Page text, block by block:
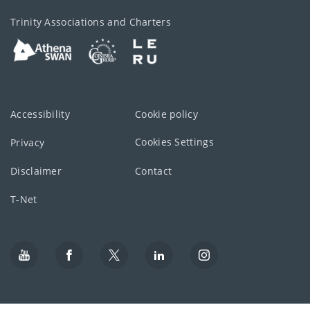
Trinity Associations and Charters
Accessibility Cookie policy
Privacy Cookies Settings
Disclaimer Contact
T-Net